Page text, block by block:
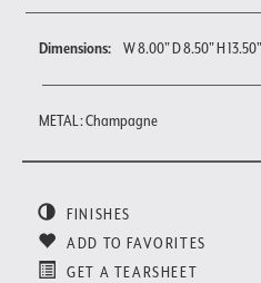
Dimensions: W 8.00" D 8.50" H 13.50"
METAL : Champagne
FINISHES
ADD TO FAVORITES
GET A TEARSHEET